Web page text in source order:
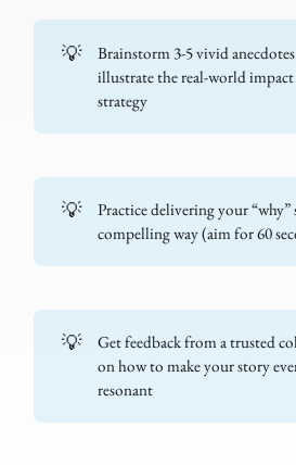
💡
Brainstorm 3-5 vivid
illustrate the real-world
strategy
💡
Practice delivering your “why”
compelling way (aim for 60
💡
Get feedback from a trusted
on how to make your story
resonant